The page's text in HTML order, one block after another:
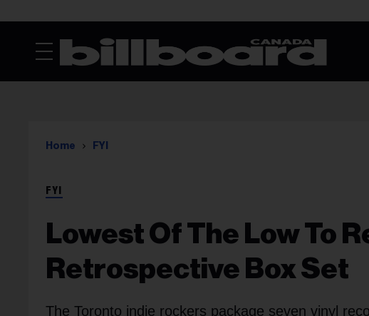
Home FYI
FYI
Lowest Of The Low To
Retrospective Box Set
The Toronto indie rockers package seven vinyl